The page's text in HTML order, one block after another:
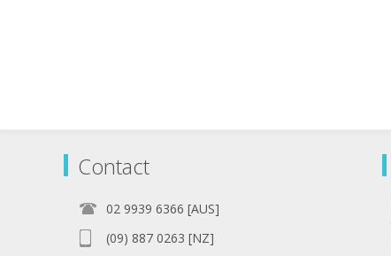
Contact
02 9939 6366 [AUS]
(09) 887 0263 [NZ]